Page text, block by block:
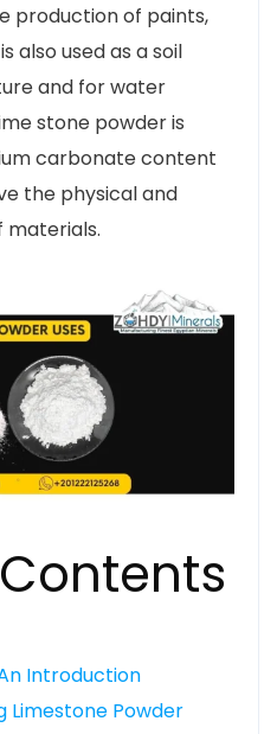
production of paints,
also used as a soil
and for water
stone powder is
carbonate content
the physical and
Introduction
Limestone Powder